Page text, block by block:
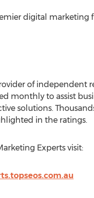
digital marketing
of independent
monthly to assist
solutions.
in the ratings.
Experts visit: